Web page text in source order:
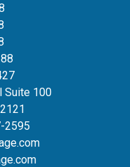
Suite 100
2595